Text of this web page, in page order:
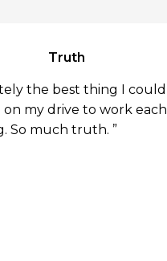
Truth
the best thing I could
on my drive to work each
So much truth. ”